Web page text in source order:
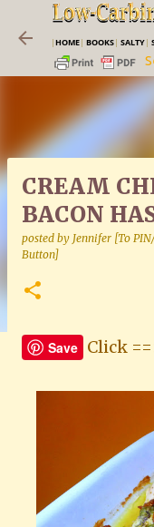
|HOME| BOOKS| SALTY|
CREAM
BACON
posted by Jennifer [To
Button]
Save Click